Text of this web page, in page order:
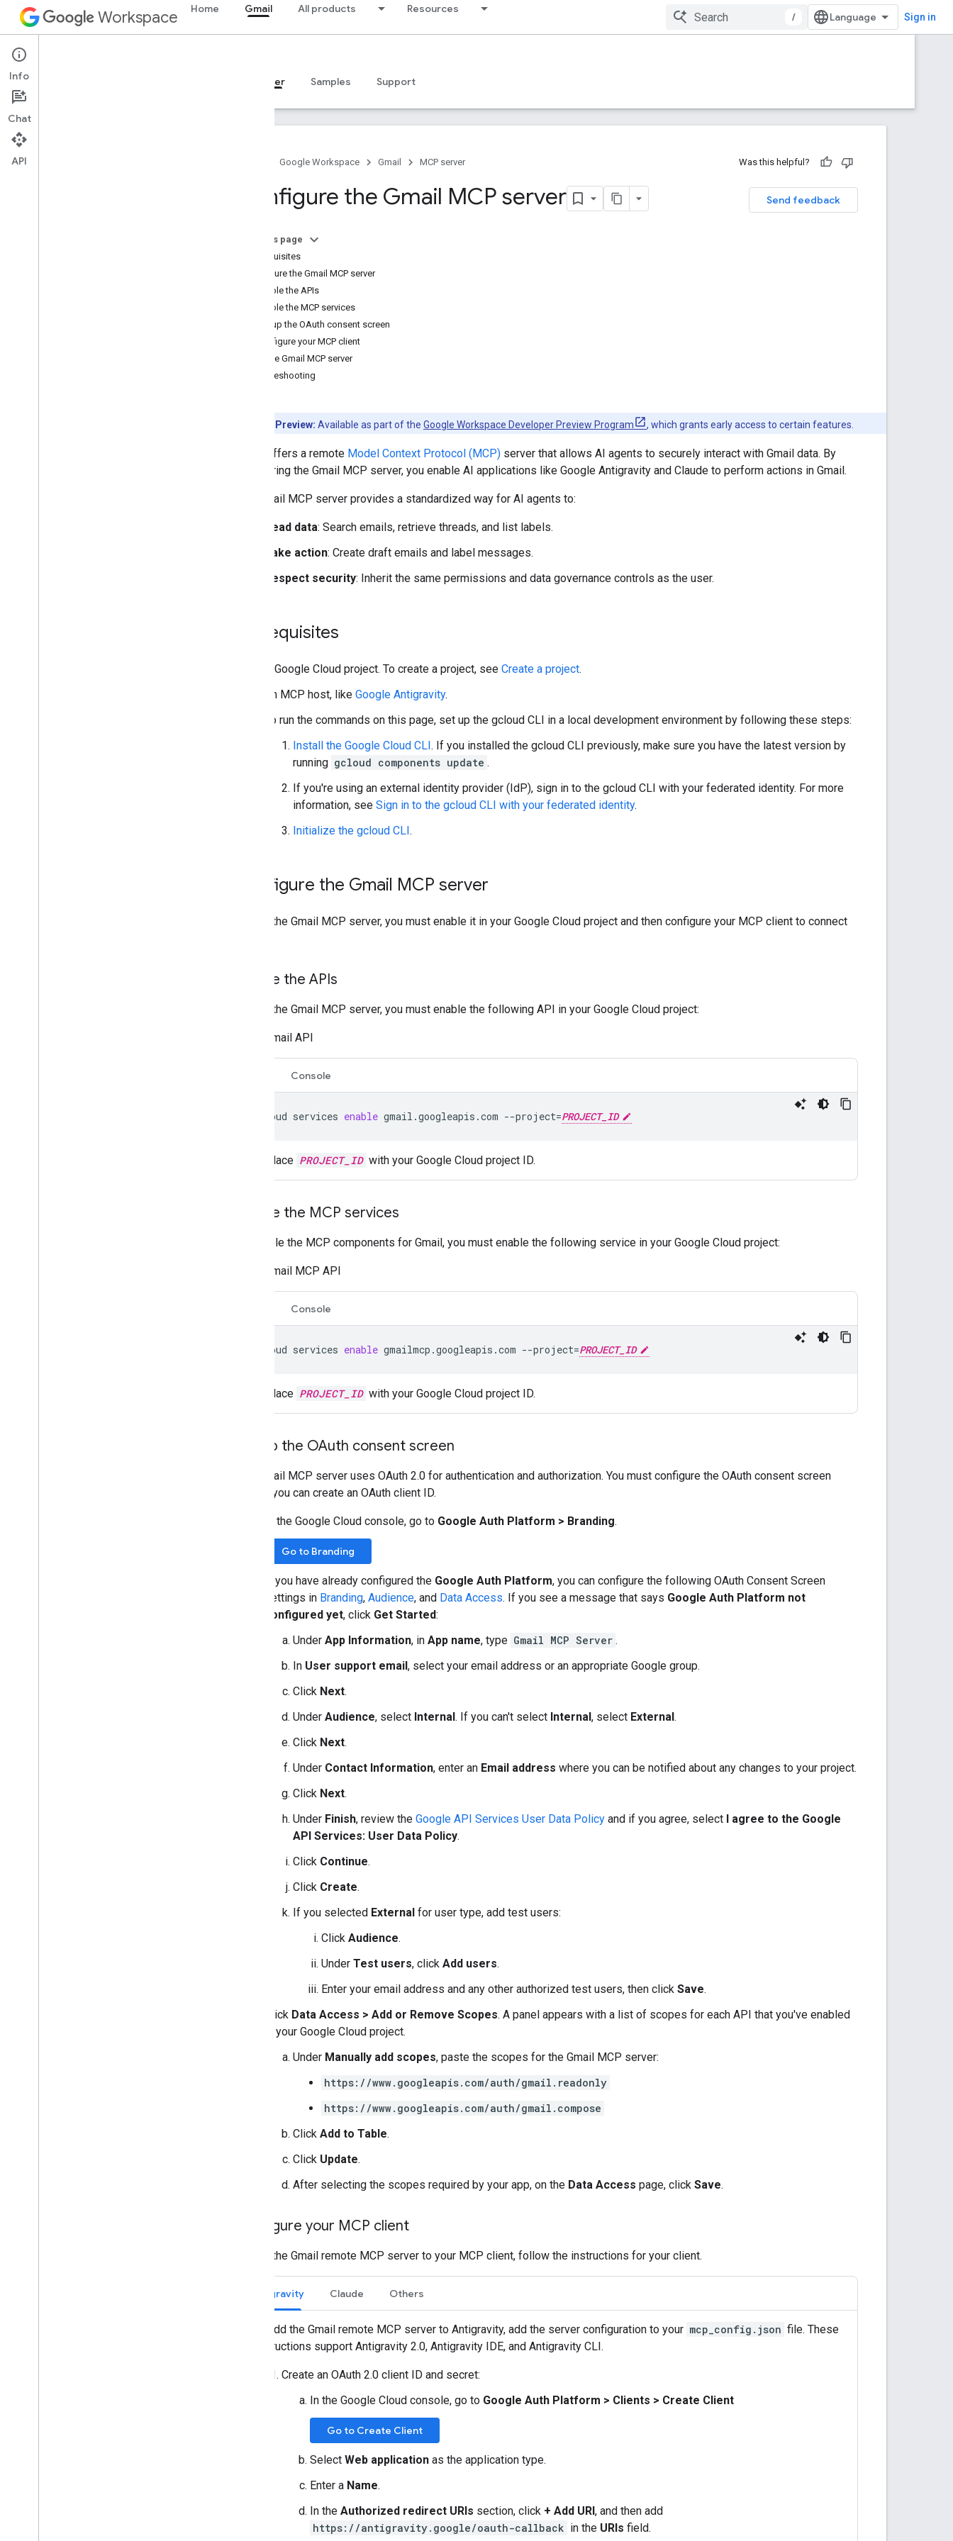
Workspace Home Gmail All products Resources
/ Sign in
Gmail
Overview MCP server Samples Support
Google Workspace Gmail MCP server Was this helpful?
Send feedback
Configure the Gmail MCP server
On this page
Prerequisites
Configure the Gmail MCP server
Enable the APIs
Enable the MCP services
Set up the OAuth consent screen
Configure your MCP client
Test the Gmail MCP server
Troubleshooting
Developer Preview: Available as part of the Google Workspace Developer Preview Program , which grants early access to certain features.
Gmail offers a remote Model Context Protocol (MCP) server that allows AI agents to securely interact with Gmail data. By
configuring the Gmail MCP server, you enable AI applications like Google Antigravity and Claude to perform actions in Gmail.
The Gmail MCP server provides a standardized way for AI agents to:
Read data: Search emails, retrieve threads, and list labels.
Take action: Create draft emails and label messages.
Respect security: Inherit the same permissions and data governance controls as the user.
Prerequisites
A Google Cloud project. To create a project, see Create a project.
An MCP host, like Google Antigravity.
To run the commands on this page, set up the gcloud CLI in a local development environment by following these steps:
Install the Google Cloud CLI. If you installed the gcloud CLI previously, make sure you have the latest version by
running gcloud components update .
If you're using an external identity provider (IdP), sign in to the gcloud CLI with your federated identity. For more
information, see Sign in to the gcloud CLI with your federated identity.
Initialize the gcloud CLI.
Configure the Gmail MCP server
To use the Gmail MCP server, you must enable it in your Google Cloud project and then configure your MCP client to connect
Enable the APIs
To use the Gmail MCP server, you must enable the following API in your Google Cloud project:
Gmail API
Console
gcloud services enable gmail.googleapis.com --project=PROJECT_ID
Replace PROJECT_ID with your Google Cloud project ID.
Enable the MCP services
To enable the MCP components for Gmail, you must enable the following service in your Google Cloud project:
Gmail MCP API
Console
gcloud services enable gmailmcp.googleapis.com --project=PROJECT_ID
Replace PROJECT_ID with your Google Cloud project ID.
Set up the OAuth consent screen
The Gmail MCP server uses OAuth 2.0 for authentication and authorization. You must configure the OAuth consent screen
before you can create an OAuth client ID.
In the Google Cloud console, go to Google Auth Platform > Branding.
Go to Branding
If you have already configured the Google Auth Platform, you can configure the following OAuth Consent Screen
settings in Branding, Audience, and Data Access. If you see a message that says Google Auth Platform not
configured yet, click Get Started:
Under App Information, in App name, type Gmail MCP Server .
In User support email, select your email address or an appropriate Google group.
Click Next.
Under Audience, select Internal. If you can't select Internal, select External.
Click Next.
Under Contact Information, enter an Email address where you can be notified about any changes to your project.
Click Next.
Under Finish, review the Google API Services User Data Policy and if you agree, select I agree to the Google
API Services: User Data Policy.
Click Continue.
Click Create.
If you selected External for user type, add test users:
Click Audience.
Under Test users, click Add users.
Enter your email address and any other authorized test users, then click Save.
Click Data Access > Add or Remove Scopes. A panel appears with a list of scopes for each API that you've enabled
in your Google Cloud project.
Under Manually add scopes, paste the scopes for the Gmail MCP server:
https://www.googleapis.com/auth/gmail.readonly
https://www.googleapis.com/auth/gmail.compose
Click Add to Table.
Click Update.
After selecting the scopes required by your app, on the Data Access page, click Save.
Configure your MCP client
To add the Gmail remote MCP server to your MCP client, follow the instructions for your client.
Antigravity Claude Others
To add the Gmail remote MCP server to Antigravity, add the server configuration to your mcp_config.json file. These
instructions support Antigravity 2.0, Antigravity IDE, and Antigravity CLI.
Create an OAuth 2.0 client ID and secret:
In the Google Cloud console, go to Google Auth Platform > Clients > Create Client
Go to Create Client
Select Web application as the application type.
Enter a Name.
In the Authorized redirect URIs section, click + Add URI, and then add
https://antigravity.google/oauth-callback in the URIs field.
Info
Chat
API